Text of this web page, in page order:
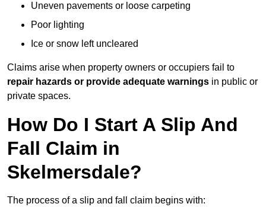
Uneven pavements or loose carpeting
Poor lighting
Ice or snow left uncleared
Claims arise when property owners or occupiers fail to
repair hazards or provide adequate warnings in public or
private spaces.
How Do I Start A Slip And
Fall Claim in
Skelmersdale?
The process of a slip and fall claim begins with: